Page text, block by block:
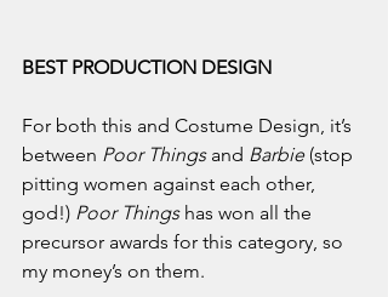
BEST PRODUCTION DESIGN
For both this and Costume Design, it’s
between Poor Things and Barbie (stop
pitting women against each other,
god!) Poor Things has won all the
precursor awards for this category, so
my money’s on them.